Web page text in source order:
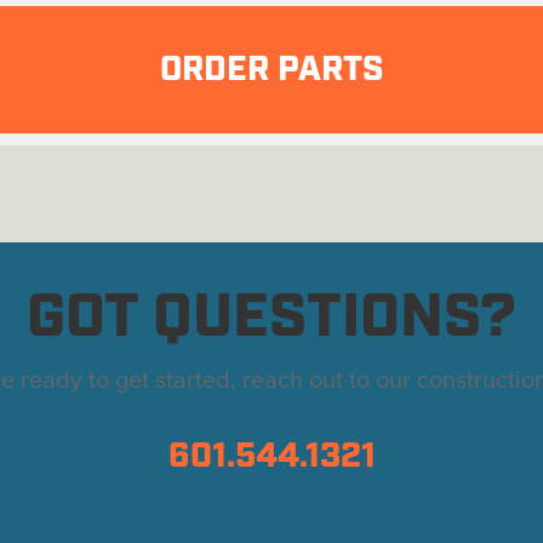
ORDER PARTS
GOT QUESTIONS?
ready to get started, reach out to our
601.544.1321